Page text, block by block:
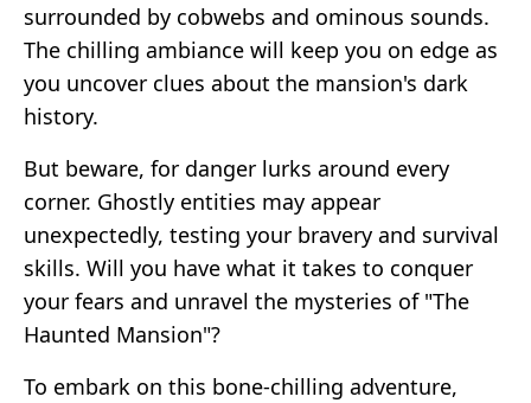
surrounded by cobwebs and ominous sounds.
The chilling ambiance will keep you on edge as
you uncover clues about the mansion's dark
history.
But beware, for danger lurks around every
corner. Ghostly entities may appear
unexpectedly, testing your bravery and survival
skills. Will you have what it takes to conquer
your fears and unravel the mysteries of "The
Haunted Mansion"?
To embark on this bone-chilling adventure,